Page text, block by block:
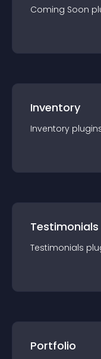
Coming Soon
Inventory
Inventory plugin
Testimonials
Testimonials
Portfolio